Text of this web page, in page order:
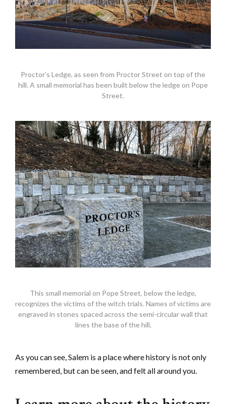
Proctor’s Ledge, as seen from Proctor Street on top of the
hill. A small memorial has been built below the ledge on Pope
Street.
This small memorial on Pope Street, below the ledge,
recognizes the victims of the witch trials. Names of victims are
engraved in stones spaced across the semi-circular wall that
lines the base of the hill.
As you can see, Salem is a place where history is not only
remembered, but can be seen, and felt all around you.